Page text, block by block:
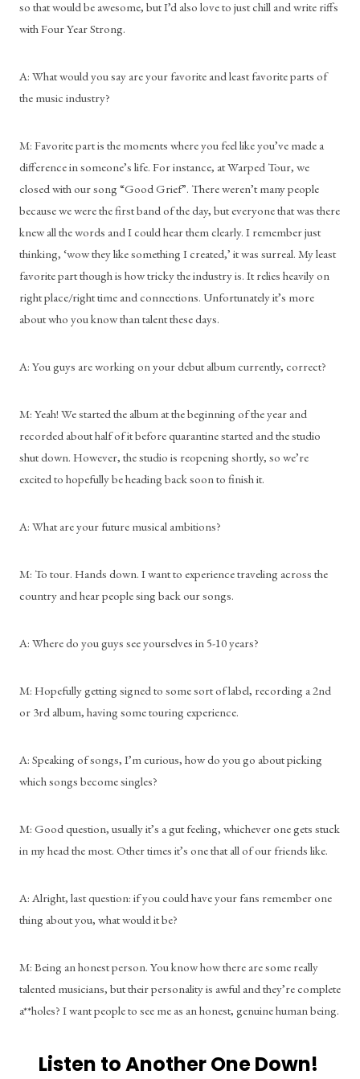
so that would be awesome, but I’d also love to just chill and write riffs
with Four Year Strong.
A: What would you say are your favorite and least favorite parts of
the music industry?
M: Favorite part is the moments where you feel like you’ve made a
difference in someone’s life. For instance, at Warped Tour, we
closed with our song “Good Grief”. There weren’t many people
because we were the first band of the day, but everyone that was there
knew all the words and I could hear them clearly. I remember just
thinking, ‘wow they like something I created,’ it was surreal. My least
favorite part though is how tricky the industry is. It relies heavily on
right place/right time and connections. Unfortunately it’s more
about who you know than talent these days.
A: You guys are working on your debut album currently, correct?
M: Yeah! We started the album at the beginning of the year and
recorded about half of it before quarantine started and the studio
shut down. However, the studio is reopening shortly, so we’re
excited to hopefully be heading back soon to finish it.
A: What are your future musical ambitions?
M: To tour. Hands down. I want to experience traveling across the
country and hear people sing back our songs.
A: Where do you guys see yourselves in 5-10 years?
M: Hopefully getting signed to some sort of label, recording a 2nd
or 3rd album, having some touring experience.
A: Speaking of songs, I’m curious, how do you go about picking
which songs become singles?
M: Good question, usually it’s a gut feeling, whichever one gets stuck
in my head the most. Other times it’s one that all of our friends like.
A: Alright, last question: if you could have your fans remember one
thing about you, what would it be?
M: Being an honest person. You know how there are some really
talented musicians, but their personality is awful and they’re complete
a**holes? I want people to see me as an honest, genuine human being.
Listen to Another One Down!